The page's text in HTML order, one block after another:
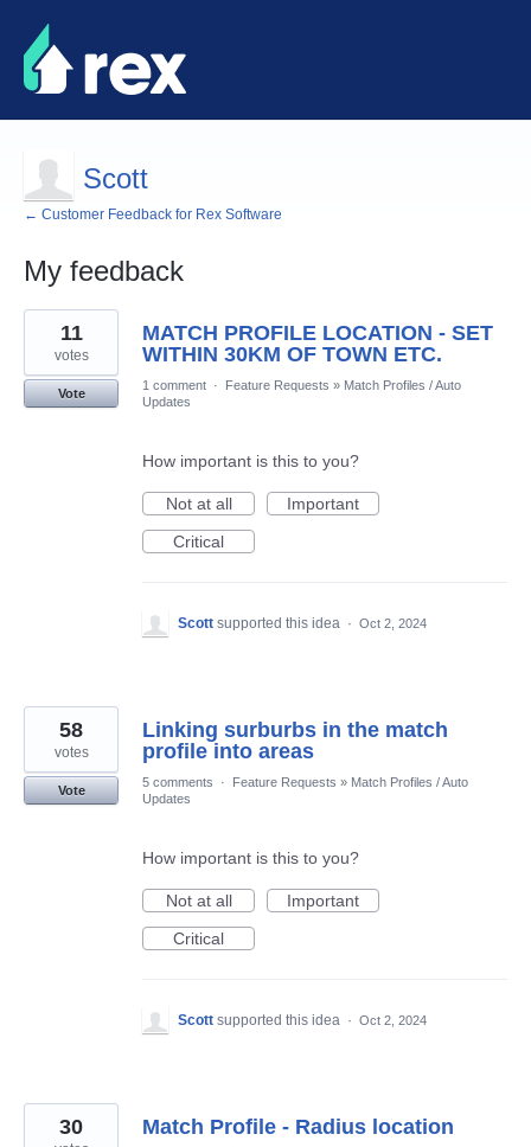
Scott
← Customer Feedback for Rex Software
My feedback
4
results
found
MATCH PROFILE LOCATION - SET
WITHIN 30KM OF TOWN ETC.
11
votes
Vote
1 comment · Feature Requests » Match Profiles / Auto
Updates
How important is this to you?
Not at all
Important
Critical
Scott supported this idea · Oct 2, 2024
Linking surburbs in the match
profile into areas
58
votes
Vote
5 comments · Feature Requests » Match Profiles / Auto
Updates
How important is this to you?
Not at all
Important
Critical
Scott supported this idea · Oct 2, 2024
Match Profile - Radius location
30